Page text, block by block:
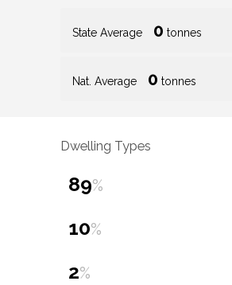
State Average 0 tonnes
Nat. Average 0 tonnes
Dwelling Types
89%
10%
2%